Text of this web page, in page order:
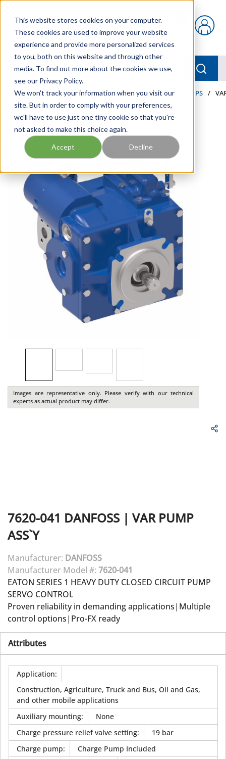
This website stores cookies on your computer.
These cookies are used to improve your website
experience and provide more personalized services
to you, both on this website and through other
media. To find out more about the cookies we use,
see our Privacy Policy.
We won't track your information when you visit our
site. But in order to comply with your preferences,
we'll have to use just one tiny cookie so that you're
not asked to make this choice again.
Accept Decline
{0} items in cart
menu
Home / Our Products / INDUSTRIAL HYDRAULICS / PUMPS /
Images are representative only. Please verify with our technical
experts as actual product may differ.
7620-041 DANFOSS | VAR PUMP
ASS`Y
Manufacturer: DANFOSS
Manufacturer Model #: 7620-041
EATON SERIES 1 HEAVY DUTY CLOSED CIRCUIT PUMP
SERVO CONTROL
Proven reliability in demanding applications|Multiple
control options|Pro-FX ready
Attributes
Application:
Construction, Agriculture, Truck and Bus, Oil and Gas,
and other mobile applications
Auxiliary mounting:
None
Charge pressure relief valve setting:
19 bar
Charge pump:
Charge Pump Included